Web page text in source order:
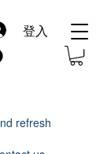
登入
refresh